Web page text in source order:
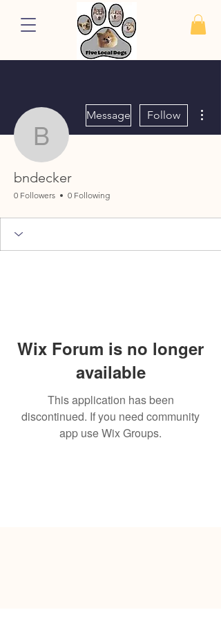
bndecker
Message Follow
bndecker
0 Followers 0 Following
Wix Forum is no longer
available
This application has been
discontinued. If you need community
app use Wix Groups.